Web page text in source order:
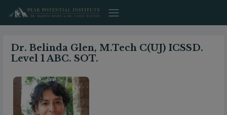
content
Dr. Belinda Glen, M.Tech C(UJ) ICSSD.
Level 1 ABC. SOT.